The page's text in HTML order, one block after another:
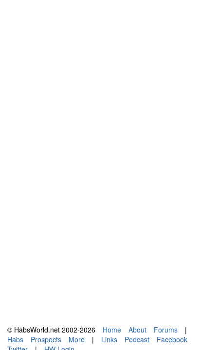
© HabsWorld.net 2002-2026 Home About Forums
|
Habs
Prospects More | Links Podcast
Facebook